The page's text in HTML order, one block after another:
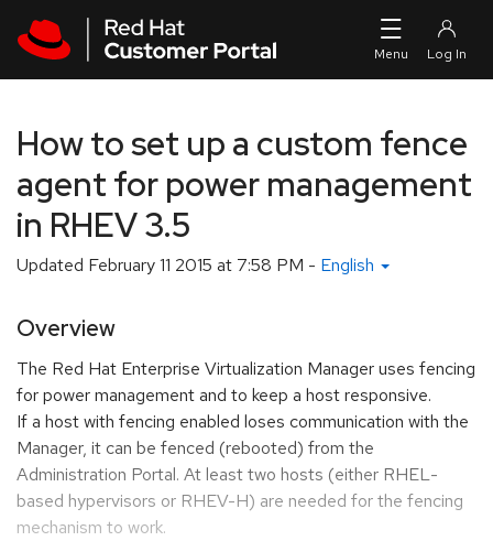
How to set up a custom fence
agent for power management
in RHEV 3.5
Updated February 11 2015 at 7:58 PM - English
Overview
The Red Hat Enterprise Virtualization Manager uses fencing
for power management and to keep a host responsive.
If a host with fencing enabled loses communication with the
Manager, it can be fenced (rebooted) from the
Administration Portal. At least two hosts (either RHEL-
based hypervisors or RHEV-H) are needed for the fencing
mechanism to work.